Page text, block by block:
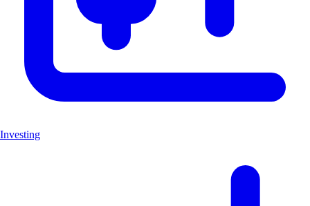
Investing